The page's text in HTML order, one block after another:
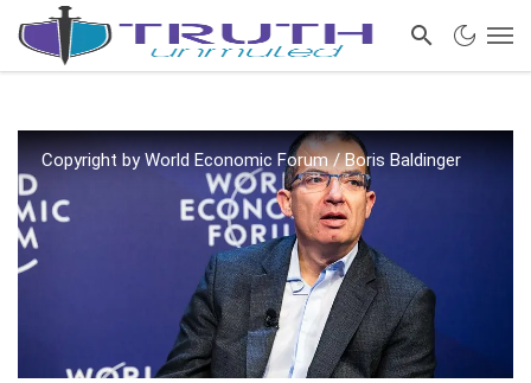
Copyright by World Economic Forum / Boris Baldinger